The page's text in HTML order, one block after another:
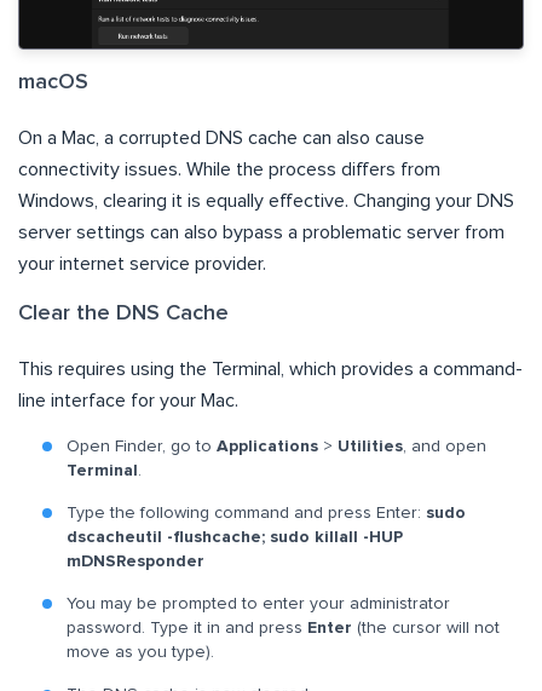
macOS
On a Mac, a corrupted DNS cache can also cause
connectivity issues. While the process differs from
Windows, clearing it is equally effective. Changing your DNS
server settings can also bypass a problematic server from
your internet service provider.
Clear the DNS Cache
This requires using the Terminal, which provides a command-
line interface for your Mac.
Open Finder, go to Applications > Utilities, and open
Terminal .
Type the following command and press Enter: sudo
dscacheutil -flushcache; sudo killall -HUP
mDNSResponder
You may be prompted to enter your administrator
password. Type it in and press Enter (the cursor will not
move as you type).